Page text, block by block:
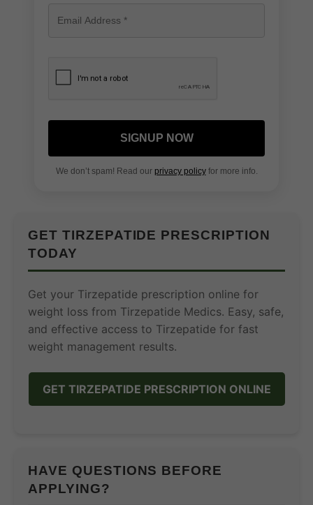
SIGNUP NOW
We don’t spam! Read our privacy policyfor more info.
GET TIRZEPATIDE PRESCRIPTION
TODAY
Get your Tirzepatide prescription online for
weight loss from Tirzepatide Medics. Easy, safe,
and effective access to Tirzepatide for fast
weight management results.
GET TIRZEPATIDE PRESCRIPTION ONLINE
HAVE QUESTIONS BEFORE
APPLYING?